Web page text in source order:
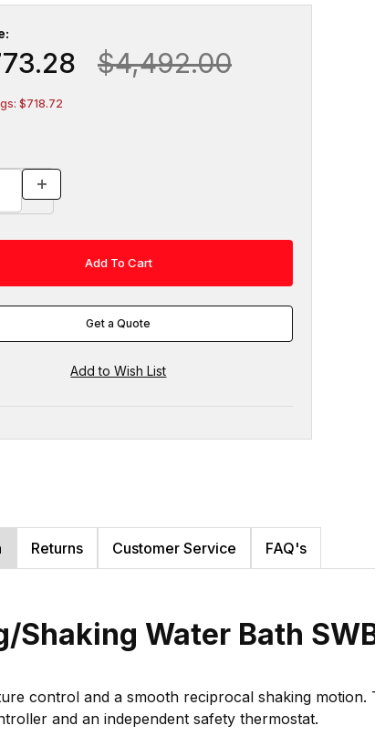
$4,492.00
$718.72
Get a Quote
Returns Customer Service FAQ's
Water Bath
control and a smooth reciprocal shaking
and an independent safety thermostat.